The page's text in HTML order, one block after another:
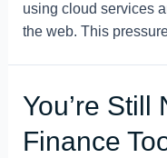
using cloud services
the web. This
You’re Still
Finance